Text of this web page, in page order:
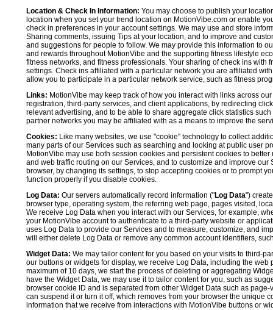
Location & Check In Information: You may choose to publish your
location when you set your trend location on MotionVibe.com or enable
check in preferences in your account settings. We may use and store
Sharing comments, issuing Tips at your location, and to improve and
and suggestions for people to follow. We may provide this information to
and rewards throughout MotionVibe and the supporting fitness lifestyle
fitness networks, and fitness professionals. Your sharing of check ins
settings. Check ins affiliated with a particular network you are affiliated
allow you to participate in a particular network service, such as fitness
Links: MotionVibe may keep track of how you interact with links across
registration, third-party services, and client applications, by redirecting
relevant advertising, and to be able to share aggregate click statistics
partner networks you may be affiliated with as a means to improve the
Cookies: Like many websites, we use "cookie" technology to collect
many parts of our Services such as searching and looking at public user
MotionVibe may use both session cookies and persistent cookies to
and web traffic routing on our Services, and to customize and improve
browser, by changing its settings, to stop accepting cookies or to prompt
function properly if you disable cookies.
Log Data: Our servers automatically record information ("Log Data")
browser type, operating system, the referring web page, pages visited,
We receive Log Data when you interact with our Services, for example,
your MotionVibe account to authenticate to a third-party website or
uses Log Data to provide our Services and to measure, customize, and
will either delete Log Data or remove any common account identifiers,
Widget Data: We may tailor content for you based on your visits to third-
our buttons or widgets for display, we receive Log Data, including the
maximum of 10 days, we start the process of deleting or aggregating
have the Widget Data, we may use it to tailor content for you, such as
browser cookie ID and is separated from other Widget Data such as
can suspend it or turn it off, which removes from your browser the unique
information that we receive from interactions with MotionVibe buttons or